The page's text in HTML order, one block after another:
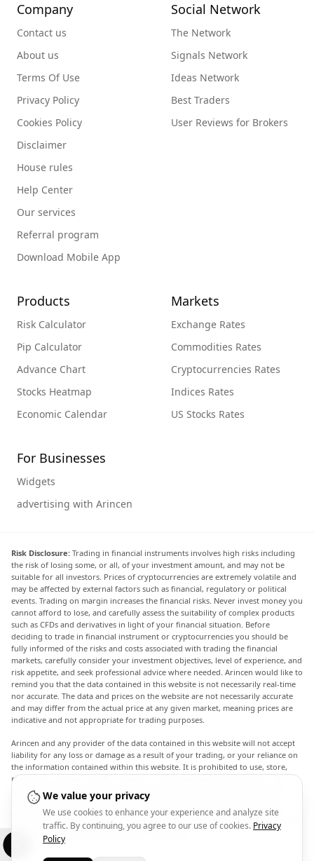
Company
Contact us
About us
Terms Of Use
Privacy Policy
Cookies Policy
Disclaimer
House rules
Help Center
Our services
Referral program
Download Mobile App
Social Network
The Network
Signals Network
Ideas Network
Best Traders
User Reviews for Brokers
Products
Risk Calculator
Pip Calculator
Advance Chart
Stocks Heatmap
Economic Calendar
Markets
Exchange Rates
Commodities Rates
Cryptocurrencies Rates
Indices Rates
US Stocks Rates
For Businesses
Widgets
advertising with Arincen
Risk Disclosure: Trading in financial instruments involves high risks including
the risk of losing some, or all, of your investment amount, and may not be
suitable for all investors. Prices of cryptocurrencies are extremely volatile and
may be affected by external factors such as financial, regulatory or political
events. Trading on margin increases the financial risks. Never invest money you
cannot afford to lose, and carefully assess the suitability of complex products
such as CFDs and derivatives in light of your financial situation. Before
deciding to trade in financial instrument or cryptocurrencies you should be
fully informed of the risks and costs associated with trading the financial
markets, carefully consider your investment objectives, level of experience, and
risk appetite, and seek professional advice where needed. Arincen would like to
remind you that the data contained in this website is not necessarily real-time
nor accurate. The data and prices on the website are not necessarily accurate
and may differ from the actual price at any given market, meaning prices are
indicative and not appropriate for trading purposes.
Arincen and any provider of the data contained in this website will not accept
liability for any loss or damage as a result of your trading, or your reliance on
the information contained within this website. It is prohibited to use, store,
reproduce, display, modify, transmit or distribute the data contained in this
website without the explicit prior written permission of Arincen and/or the
data provider. All intellectual property rights are reserved by the providers
and/or the exchange providing the data contained in this website. Arincen may
be compensated by the advertisers that appear on the website, based on your
interaction with the advertisements or advertisers.
We value your privacy
We use cookies to enhance your experience and analyze site
traffic. By continuing, you agree to our use of cookies. Privacy
Policy